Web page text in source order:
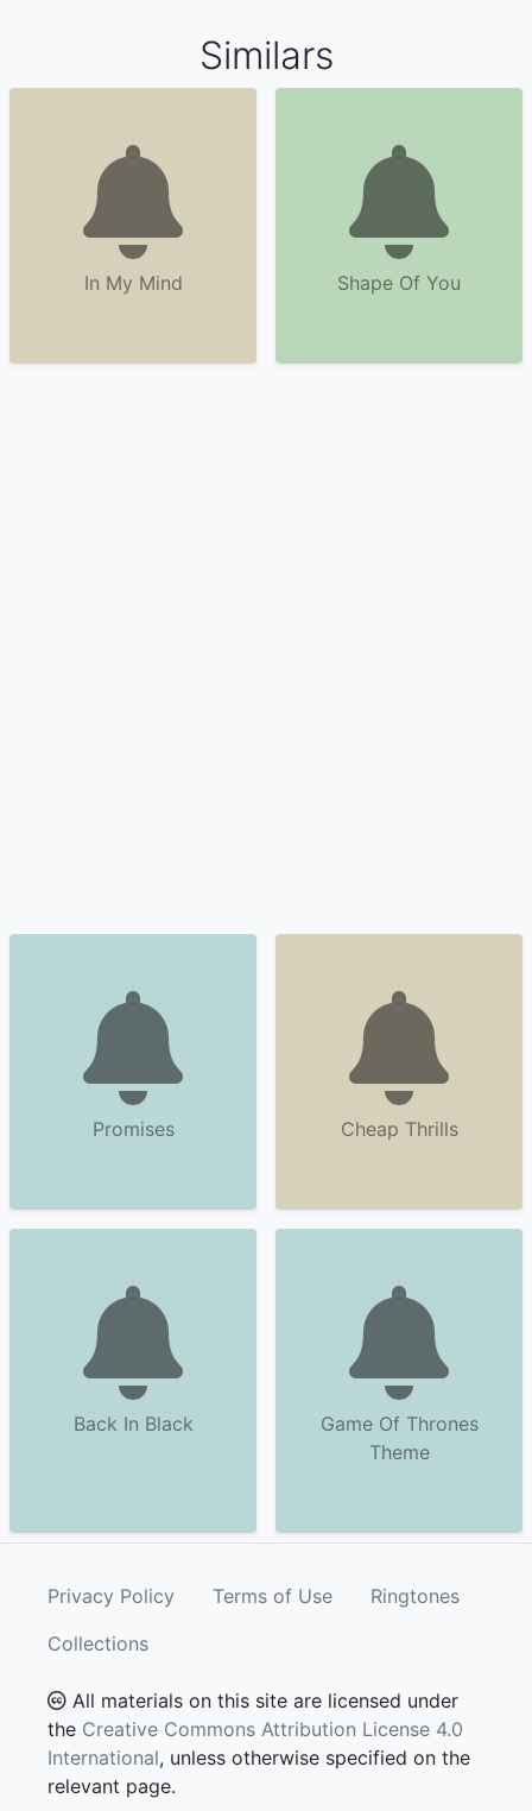
Similars
In My Mind Shape Of You
Promises Cheap Thrills
Back In Black
Game Of Thrones
Theme
Privacy Policy Terms of Use
Ringtones
Collections
All materials on this site are licensed under
the Creative Commons Attribution License 4.0
International, unless otherwise specified on the
relevant page.